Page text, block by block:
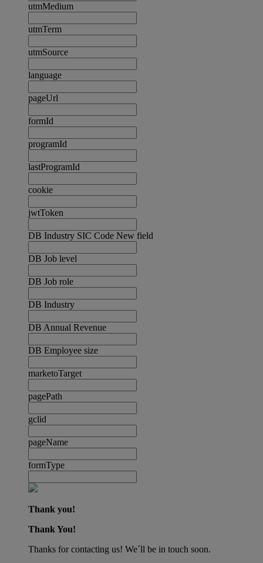
utmMedium
utmTerm
utmSource
language
pageUrl
formId
programId
lastProgramId
cookie
jwtToken
DB Industry SIC Code New field
DB Job level
DB Job role
DB Industry
DB Annual Revenue
DB Employee size
marketoTarget
pagePath
gclid
pageName
formType
Thank you!
Thank You!
Thanks for contacting us! We´ll be in touch soon.